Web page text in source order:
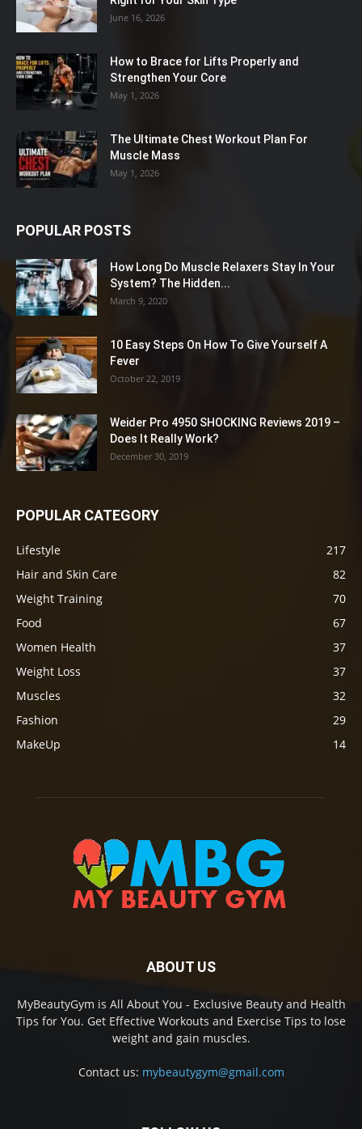
June 16, 2026
How to Brace for Lifts Properly and
Strengthen Your Core
May 1, 2026
The Ultimate Chest Workout Plan For
Muscle Mass
May 1, 2026
POPULAR POSTS
How Long Do Muscle Relaxers Stay In Your
System? The Hidden...
March 9, 2020
10 Easy Steps On How To Give Yourself A
Fever
October 22, 2019
Weider Pro 4950 SHOCKING Reviews 2019 –
Does It Really Work?
December 30, 2019
POPULAR CATEGORY
Lifestyle
217
Hair and Skin Care
82
Weight Training
70
Food
67
Women Health
37
Weight Loss
37
Muscles
32
Fashion
29
MakeUp
14
ABOUT US
MyBeautyGym is All About You - Exclusive Beauty and Health
Tips for You. Get Effective Workouts and Exercise Tips to lose
weight and gain muscles.
Contact us: mybeautygym@gmail.com